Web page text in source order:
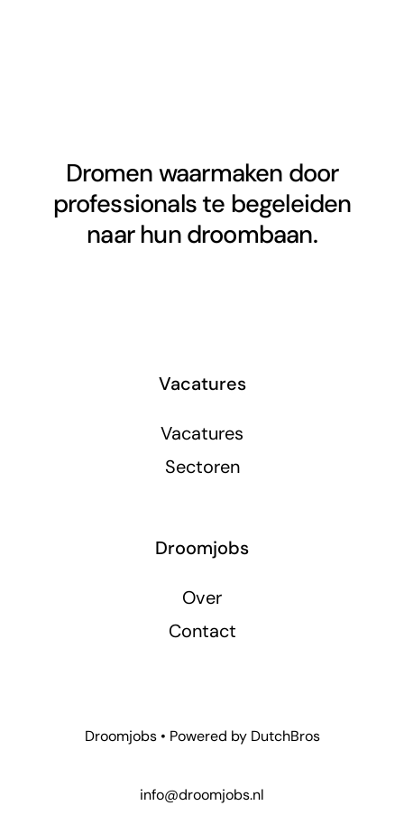
Dromen waarmaken door
professionals te begeleiden
naar hun droombaan.
Vacatures
Vacatures
Sectoren
Droomjobs
Over
Contact
Droomjobs • Powered by DutchBros
info@droomjobs.nl